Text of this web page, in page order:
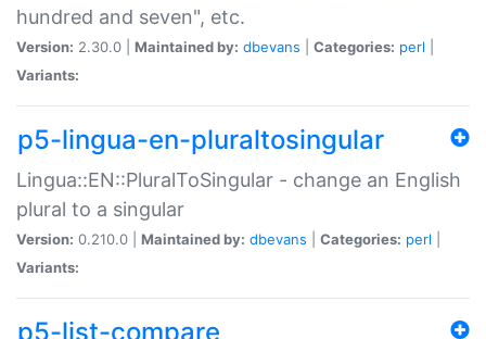
hundred and seven", etc.
Version: 2.30.0 | Maintained by: dbevans Categories: perl
Variants:
p5-lingua-en-pluraltosingular
Lingua::EN::PluralToSingular - change an English
plural to a singular
Version: 0.210.0 | Maintained by: dbevans Categories: perl
Variants:
p5-list-compare